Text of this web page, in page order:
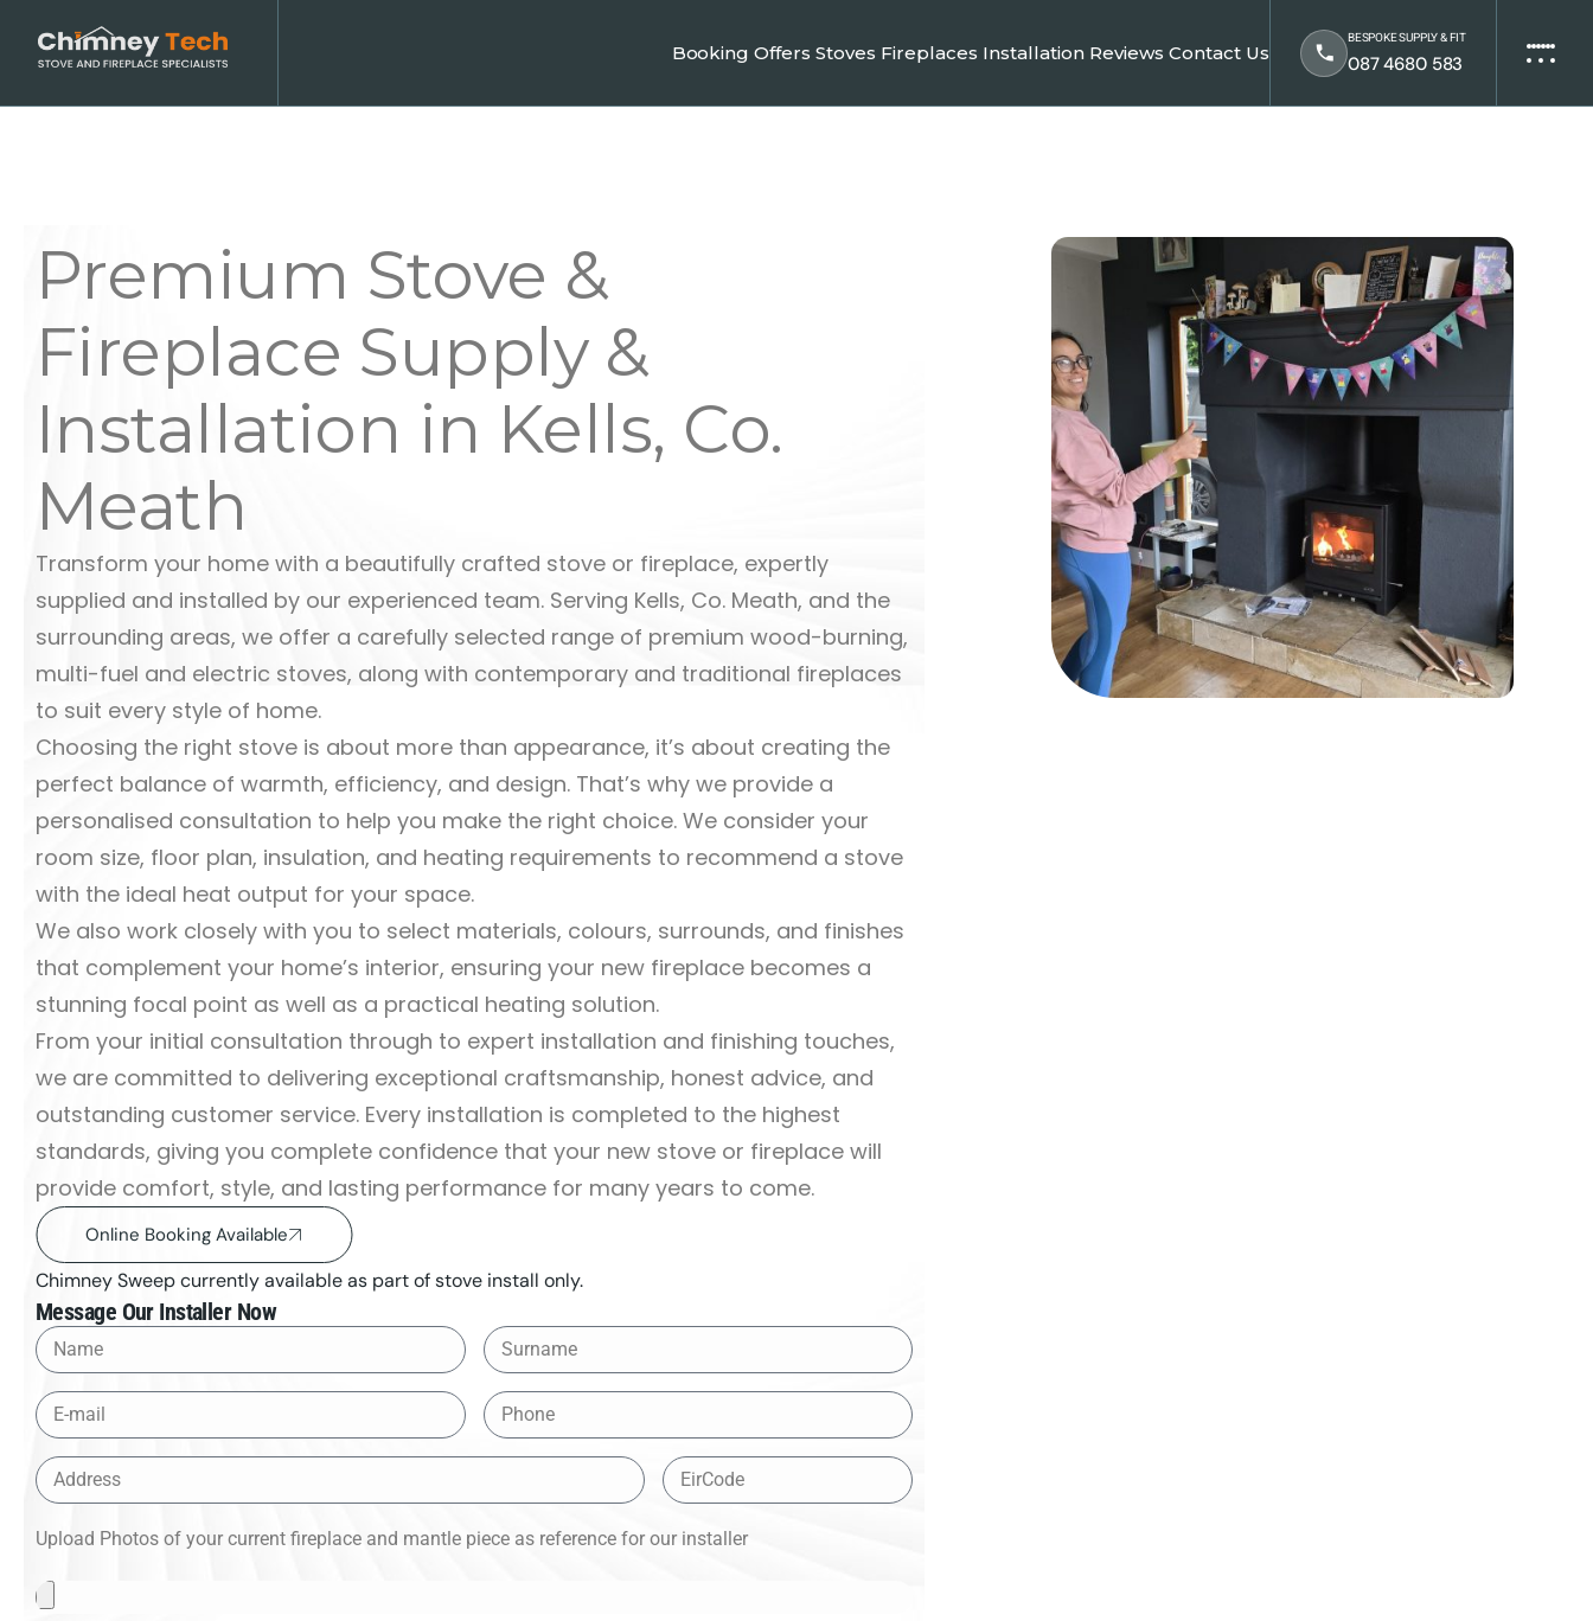
Booking Offers Stoves Fireplaces Installation Reviews Contact Us 087 4680 583
BESPOKE SUPPLY & FIT
Premium Stove &
Fireplace Supply &
Installation in Kells, Co.
Meath
Transform your home with a beautifully crafted stove or fireplace, expertly
supplied and installed by our experienced team. Serving Kells, Co. Meath, and the
surrounding areas, we offer a carefully selected range of premium wood-burning,
multi-fuel and electric stoves, along with contemporary and traditional fireplaces
to suit every style of home.
Choosing the right stove is about more than appearance, it’s about creating the
perfect balance of warmth, efficiency, and design. That’s why we provide a
personalised consultation to help you make the right choice. We consider your
room size, floor plan, insulation, and heating requirements to recommend a stove
with the ideal heat output for your space.
We also work closely with you to select materials, colours, surrounds, and finishes
that complement your home’s interior, ensuring your new fireplace becomes a
stunning focal point as well as a practical heating solution.
From your initial consultation through to expert installation and finishing touches,
we are committed to delivering exceptional craftsmanship, honest advice, and
outstanding customer service. Every installation is completed to the highest
standards, giving you complete confidence that your new stove or fireplace will
provide comfort, style, and lasting performance for many years to come.
Online Booking Available
Chimney Sweep currently available as part of stove install only.
Message Our Installer Now
Upload Photos of your current fireplace and mantle piece as reference for our installer